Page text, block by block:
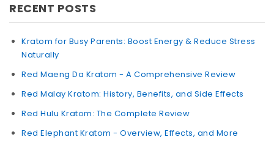
RECENT POSTS
Kratom for Busy Parents: Boost Energy & Reduce Stress
Naturally
Red Maeng Da Kratom - A Comprehensive Review
Red Malay Kratom: History, Benefits, and Side Effects
Red Hulu Kratom: The Complete Review
Red Elephant Kratom - Overview, Effects, and More